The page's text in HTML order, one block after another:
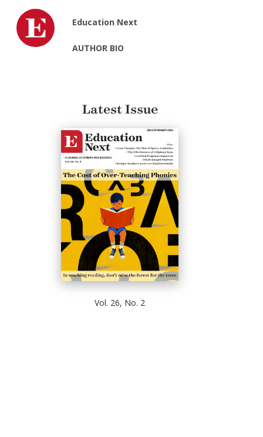
Education Next
AUTHOR BIO
Latest Issue
Vol. 26, No. 2